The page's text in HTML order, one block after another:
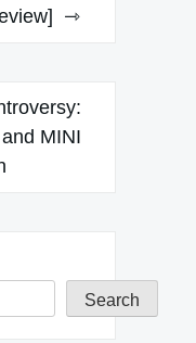
MINI
Search